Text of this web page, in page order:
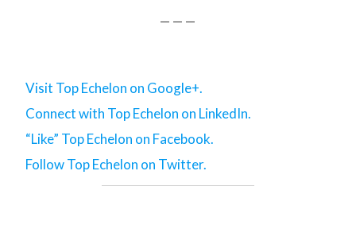
— — —
Visit Top Echelon on Google+.
Connect with Top Echelon on LinkedIn.
“Like” Top Echelon on Facebook.
Follow Top Echelon on Twitter.